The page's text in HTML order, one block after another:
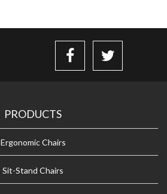
PRODUCTS
Ergonomic Chairs
Sit-Stand Chairs